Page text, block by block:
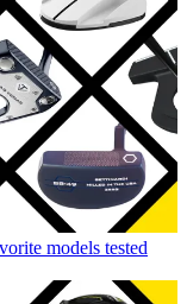
models tested